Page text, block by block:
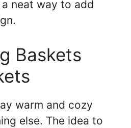
a neat way to add
Baskets
warm and cozy
else. The idea to